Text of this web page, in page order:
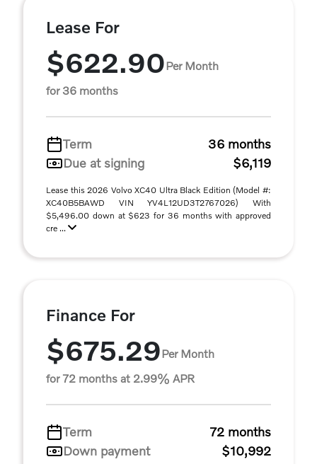
Lease For
$622.90Per Month
for 36 months
Term
36 months
Due at signing
$6,119
Lease this 2026 Volvo XC40 Ultra Black Edition (Model #:
XC40B5BAWD VIN YV4L12UD3T2767026) With
$5,496.00 down at $623 for 36 months with approved
cre ...
Finance For
$675.29Per Month
for 72 months at 2.99% APR
Term
72 months
Down payment
$10,992